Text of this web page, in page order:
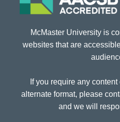
McMaster University is
websites that are
If you require any
alternate format, please
and we will